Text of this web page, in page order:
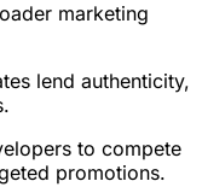
marketing
lend authenticity,
to compete
promotions.